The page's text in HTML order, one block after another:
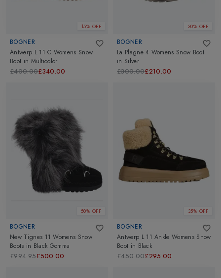
15% OFF
BOGNER
Antwerp L 11 C Womens Snow
Boot in Multicolor
£400.00£340.00
30% OFF
BOGNER
La Plagne 4 Womens Snow Boot
in Silver
£300.00£210.00
50% OFF
BOGNER
New Tignes 11 Womens Snow
Boots in Black Gomma
£994.95£500.00
35% OFF
BOGNER
Antwerp L 11 Ankle Womens Snow
Boot in Black
£450.00£295.00